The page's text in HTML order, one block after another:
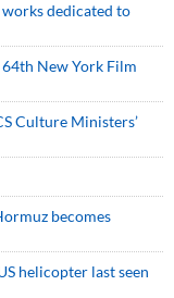
dedicated to
New York Film
Culture Ministers’
becomes
helicopter last seen